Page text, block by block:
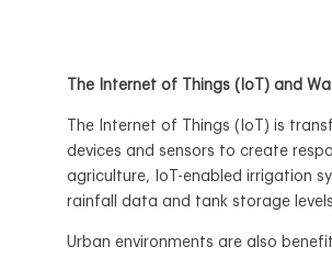
The Internet of Things (IoT) and
The Internet of Things (IoT) is
devices and sensors to create
agriculture, IoT-enabled irrigation
rainfall data and tank storage
Urban environments are also